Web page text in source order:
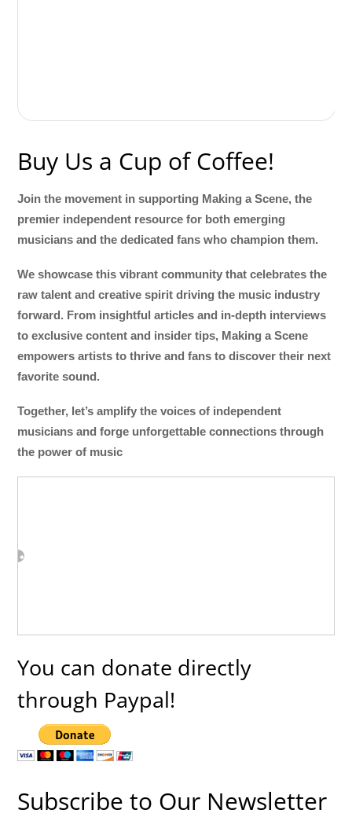
Buy Us a Cup of Coffee!
Join the movement in supporting Making a Scene, the
premier independent resource for both emerging
musicians and the dedicated fans who champion them.
We showcase this vibrant community that celebrates the
raw talent and creative spirit driving the music industry
forward. From insightful articles and in-depth interviews
to exclusive content and insider tips, Making a Scene
empowers artists to thrive and fans to discover their next
favorite sound.
Together, let’s amplify the voices of independent
musicians and forge unforgettable connections through
the power of music
You can donate directly
through Paypal!
Subscribe to Our Newsletter